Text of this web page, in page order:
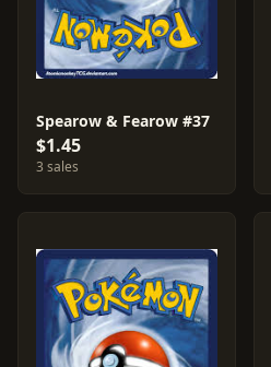
Spearow & Fearow #37
$1.45
3 sales